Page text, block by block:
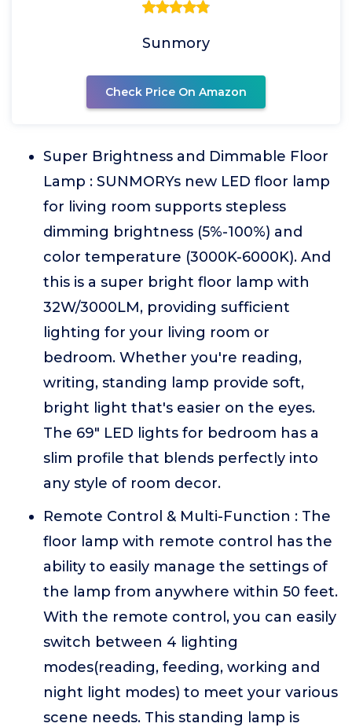
Sunmory
Check Price On Amazon
Super Brightness and Dimmable Floor
Lamp : SUNMORYs new LED floor lamp
for living room supports stepless
dimming brightness (5%-100%) and
color temperature (3000K-6000K). And
this is a super bright floor lamp with
32W/3000LM, providing sufficient
lighting for your living room or
bedroom. Whether you're reading,
writing, standing lamp provide soft,
bright light that's easier on the eyes.
The 69" LED lights for bedroom has a
slim profile that blends perfectly into
any style of room decor.
Remote Control & Multi-Function : The
floor lamp with remote control has the
ability to easily manage the settings of
the lamp from anywhere within 50 feet.
With the remote control, you can easily
switch between 4 lighting
modes(reading, feeding, working and
night light modes) to meet your various
scene needs. This standing lamp is